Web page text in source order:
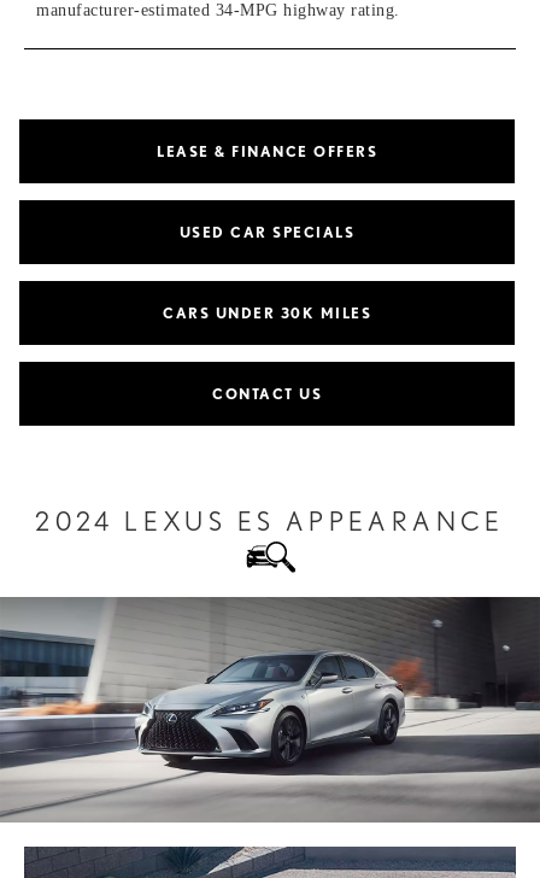
manufacturer-estimated 34-MPG highway rating.
LEASE & FINANCE OFFERS
USED CAR SPECIALS
CARS UNDER 30K MILES
CONTACT US
2024 LEXUS ES APPEARANCE